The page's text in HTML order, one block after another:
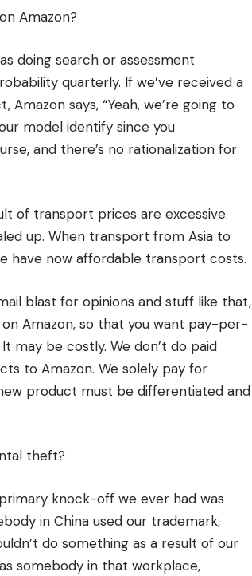
Amazon?
doing search or assessment
quarterly. If we’ve received a
Amazon says, “Yeah, we’re going to
model identify since you
and there’s no rationalization for
of transport prices are excessive.
up. When transport from Asia to
have now affordable transport costs.
blast for opinions and stuff like that,
Amazon, so that you want pay-per-
may be costly. We don’t do paid
to Amazon. We solely pay for
product must be differentiated and
theft?
knock-off we ever had was
in China used our trademark,
do something as a result of our
somebody in that workplace,